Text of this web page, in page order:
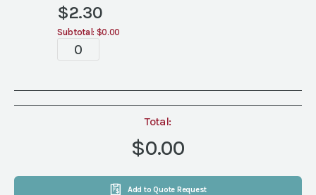
$2.30
Subtotal: $0.00
Tablescapes
Total:
$0.00
Add to Quote Request